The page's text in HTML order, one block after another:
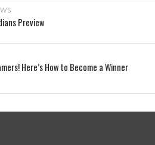
Preview
Here’s How to Become a Winner